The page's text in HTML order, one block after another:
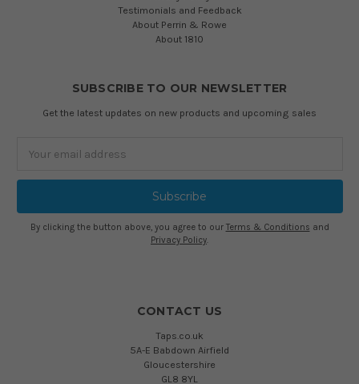
Testimonials and Feedback
About Perrin & Rowe
About 1810
SUBSCRIBE TO OUR NEWSLETTER
Get the latest updates on new products and upcoming sales
Address
By clicking the button above, you agree to our Terms & Conditions and
Privacy Policy.
CONTACT US
Taps.co.uk
5A-E Babdown Airfield
Gloucestershire
GL8 8YL